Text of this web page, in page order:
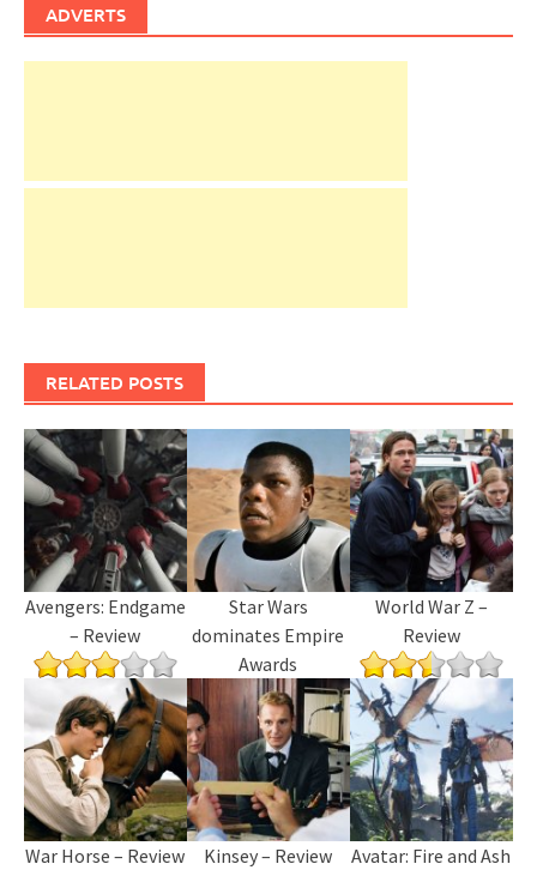
ADVERTS
RELATED POSTS
Avengers: Endgame
– Review
Star Wars
dominates Empire
Awards
World War Z –
Review
War Horse – Review Kinsey – Review Avatar: Fire and Ash